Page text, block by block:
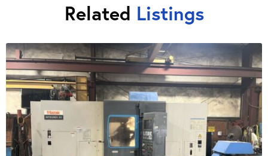
Related Listings